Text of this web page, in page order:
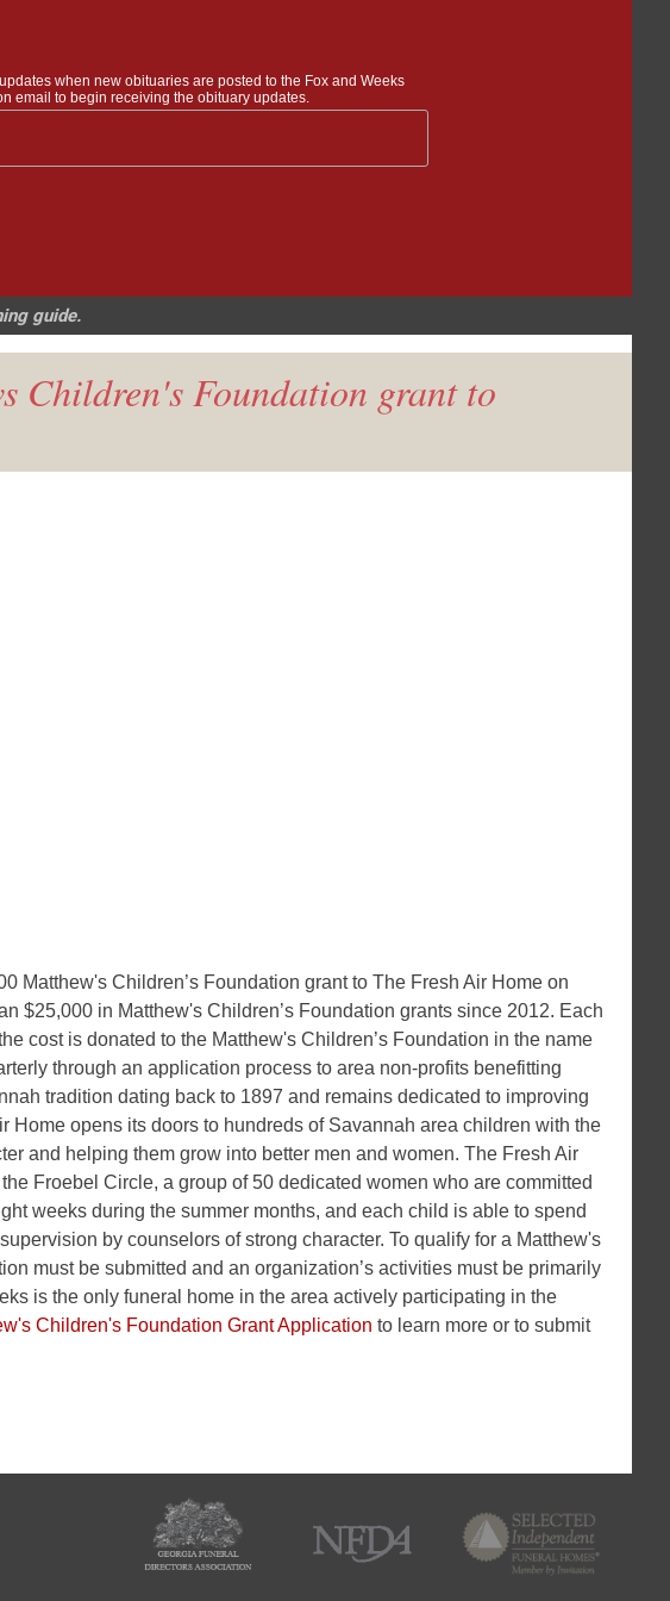
when new obituaries are posted to the Fox and Weeks
email to begin receiving the obituary updates.
guide.
Children's Foundation grant to
Matthew's Children’s Foundation grant to The Fresh Air Home on
$25,000 in Matthew's Children’s Foundation grants since 2012. Each
cost is donated to the Matthew's Children’s Foundation in the name
through an application process to area non-profits benefitting
tradition dating back to 1897 and remains dedicated to improving
opens its doors to hundreds of Savannah area children with the
and helping them grow into better men and women. The Fresh Air
Froebel Circle, a group of 50 dedicated women who are committed
weeks during the summer months, and each child is able to spend
by counselors of strong character. To qualify for a Matthew's
must be submitted and an organization’s activities must be primarily
is the only funeral home in the area actively participating in the
Children's Foundation Grant Application to learn more or to submit